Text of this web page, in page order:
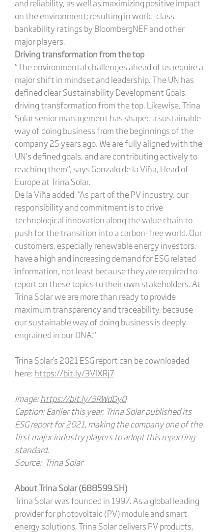
and reliability, as well as maximizing positive impact
on the environment; resulting in world-class
bankability ratings by BloombergNEF and other
major players.
Driving transformation from the top
“The environmental challenges ahead of us require a
major shift in mindset and leadership. The UN has
defined clear Sustainability Development Goals,
driving transformation from the top. Likewise, Trina
Solar senior management has shaped a sustainable
way of doing business from the beginnings of the
company 25 years ago. We are fully aligned with the
UN’s defined goals, and are contributing actively to
reaching them”, says Gonzalo de la Viña, Head of
Europe at Trina Solar.
De la Viña added, “As part of the PV industry, our
responsibility and commitment is to drive
technological innovation along the value chain to
push for the transition into a carbon-free world. Our
customers, especially renewable energy investors,
have a high and increasing demand for ESG related
information, not least because they are required to
report on these topics to their own stakeholders. At
Trina Solar we are more than ready to provide
maximum transparency and traceability, because
our sustainable way of doing business is deeply
engrained in our DNA.”
Trina Solar's 2021 ESG report can be downloaded
here: https://bit.ly/3VlXRj7
Image:https://bit.ly/3RWdDy0
Caption: Earlier this year, Trina Solar published its
ESG report for 2021, making the company one of the
first major industry players to adopt this reporting
standard.
Source: Trina Solar
About Trina Solar (688599.SH)
Trina Solar was founded in 1997. As a global leading
provider for photovoltaic (PV) module and smart
energy solutions, Trina Solar delivers PV products,